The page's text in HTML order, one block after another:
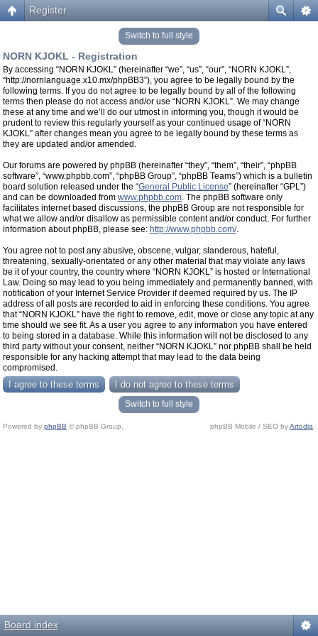
Register
Switch to full style
NORN KJOKL - Registration
By accessing “NORN KJOKL” (hereinafter “we”, “us”, “our”, “NORN KJOKL”,
“http://nornlanguage.x10.mx/phpBB3”), you agree to be legally bound by the
following terms. If you do not agree to be legally bound by all of the following
terms then please do not access and/or use “NORN KJOKL”. We may change
these at any time and we’ll do our utmost in informing you, though it would be
prudent to review this regularly yourself as your continued usage of “NORN
KJOKL” after changes mean you agree to be legally bound by these terms as
they are updated and/or amended.
Our forums are powered by phpBB (hereinafter “they”, “them”, “their”, “phpBB
software”, “www.phpbb.com”, “phpBB Group”, “phpBB Teams”) which is a bulletin
board solution released under the “General Public License” (hereinafter “GPL”)
and can be downloaded from www.phpbb.com. The phpBB software only
facilitates internet based discussions, the phpBB Group are not responsible for
what we allow and/or disallow as permissible content and/or conduct. For further
information about phpBB, please see: http://www.phpbb.com/.
You agree not to post any abusive, obscene, vulgar, slanderous, hateful,
threatening, sexually-orientated or any other material that may violate any laws
be it of your country, the country where “NORN KJOKL” is hosted or International
Law. Doing so may lead to you being immediately and permanently banned, with
notification of your Internet Service Provider if deemed required by us. The IP
address of all posts are recorded to aid in enforcing these conditions. You agree
that “NORN KJOKL” have the right to remove, edit, move or close any topic at any
time should we see fit. As a user you agree to any information you have entered
to being stored in a database. While this information will not be disclosed to any
third party without your consent, neither “NORN KJOKL” nor phpBB shall be held
responsible for any hacking attempt that may lead to the data being
compromised.
Switch to full style
Powered by phpBB © phpBB Group. phpBB Mobile / SEO byArtodia
Board index